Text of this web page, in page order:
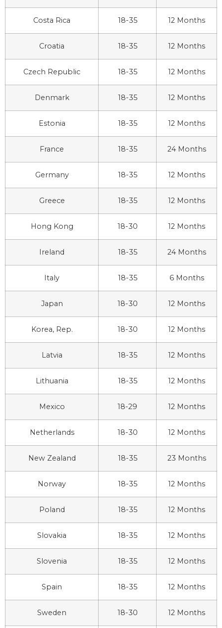
Costa Rica 18-35 12 Months
Croatia 18-35 12 Months
Czech Republic 18-35 12 Months
Denmark 18-35 12 Months
Estonia 18-35 12 Months
France 18-35 24 Months
Germany 18-35 12 Months
Greece 18-35 12 Months
Hong Kong 18-30 12 Months
Ireland 18-35 24 Months
Italy 18-35 6 Months
Japan 18-30 12 Months
Korea, Rep. 18-30 12 Months
Latvia 18-35 12 Months
Lithuania 18-35 12 Months
Mexico 18-29 12 Months
Netherlands 18-30 12 Months
New Zealand 18-35 23 Months
Norway 18-35 12 Months
Poland 18-35 12 Months
Slovakia 18-35 12 Months
Slovenia 18-35 12 Months
Spain 18-35 12 Months
Sweden 18-30 12 Months